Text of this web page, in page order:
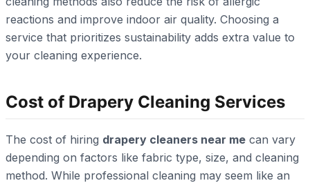
reactions and improve indoor air quality. Choosing a
service that prioritizes sustainability adds extra value to
your cleaning experience.
Cost of Drapery Cleaning Services
The cost of hiring drapery cleaners near me can vary
depending on factors like fabric type, size, and cleaning
method. While professional cleaning may seem like an